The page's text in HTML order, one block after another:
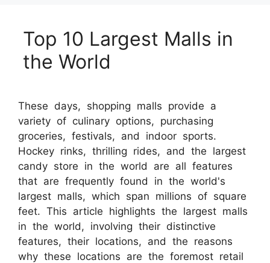
Top 10 Largest Malls in
the World
These days, shopping malls provide a
variety of culinary options, purchasing
groceries, festivals, and indoor sports.
Hockey rinks, thrilling rides, and the largest
candy store in the world are all features
that are frequently found in the world's
largest malls, which span millions of square
feet. This article highlights the largest malls
in the world, involving their distinctive
features, their locations, and the reasons
why these locations are the foremost retail